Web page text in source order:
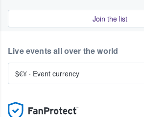
Join the list
Live events all over the world
$€¥ · Event currency